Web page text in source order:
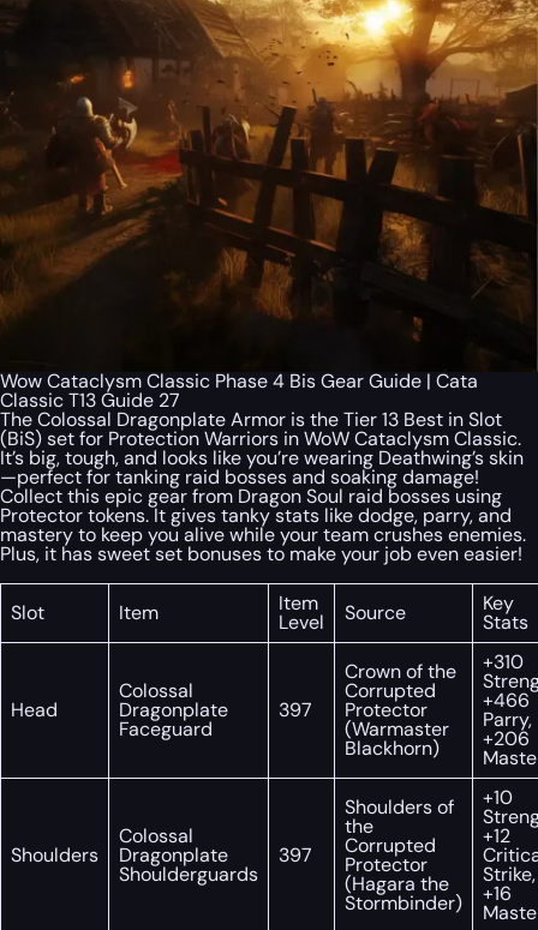
Wow Cataclysm Classic Phase 4 Bis Gear Guide | Cata
Classic T13 Guide 27
The Colossal Dragonplate Armor is the Tier 13 Best in Slot
(BiS) set for Protection Warriors in WoW Cataclysm Classic.
It’s big, tough, and looks like you’re wearing Deathwing’s skin
—perfect for tanking raid bosses and soaking damage!
Collect this epic gear from Dragon Soul raid bosses using
Protector tokens. It gives tanky stats like dodge, parry, and
mastery to keep you alive while your team crushes enemies.
Plus, it has sweet set bonuses to make your job even easier!
Slot Item Item
Level Source Key
Stats
Head
Colossal
Dragonplate
Faceguard
397
Crown of the
Corrupted
Protector
(Warmaster
Blackhorn)
+310
+466
Parry,
+206
Shoulders
Colossal
Dragonplate
Shoulderguards
397
Shoulders of
the
Corrupted
Protector
(Hagara the
Stormbinder)
+10
+12
Strike,
+16